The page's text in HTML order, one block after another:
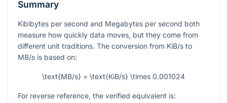
Summary
Kibibytes per second and Megabytes per second both
measure how quickly data moves, but they come from
different unit traditions. The conversion from KiB/s to
MB/s is based on:
\text{MB/s} = \text{KiB/s} \times 0.001024
For reverse reference, the verified equivalent is: